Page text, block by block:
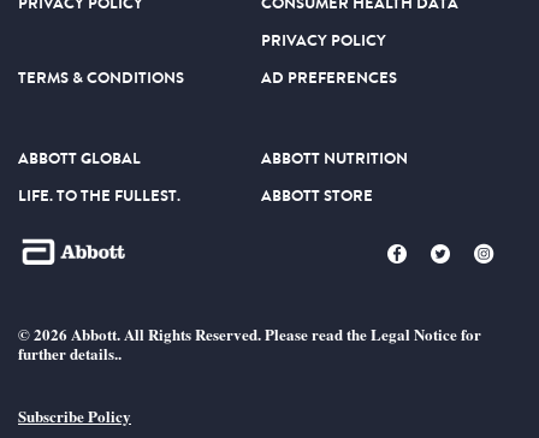
PRIVACY POLICY
TERMS & CONDITIONS
AD PREFERENCES
ABBOTT GLOBAL
ABBOTT NUTRITION
LIFE. TO THE FULLEST.
ABBOTT STORE
© 2026 Abbott. All Rights Reserved. Please read the Legal Notice for
further details..
Subscribe Policy